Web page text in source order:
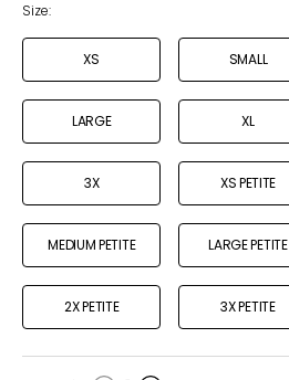
Size:
XS SMALL
LARGE XL
3X XS PETITE
MEDIUM PETITE LARGE PETITE
2X PETITE 3X PETITE